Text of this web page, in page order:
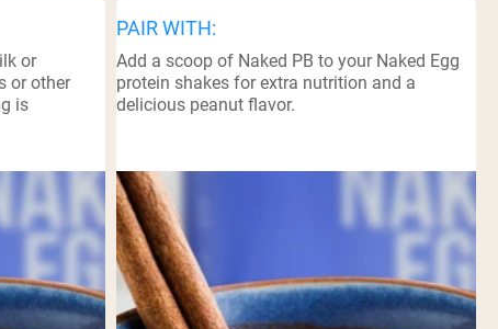
or
or other
is
PAIR WITH:
Add a scoop of Naked PB to your Naked Egg
protein shakes for extra nutrition and a
delicious peanut flavor.